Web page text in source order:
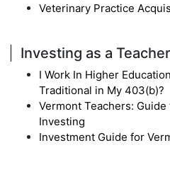
Veterinary Practice
Investing as a Teacher
I Work In Higher
Traditional in My 403(b)?
Vermont Teachers:
Investing
Investment Guide for